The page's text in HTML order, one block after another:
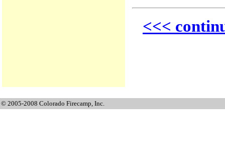
<<<
© 2005-2008 Colorado Firecamp, Inc.